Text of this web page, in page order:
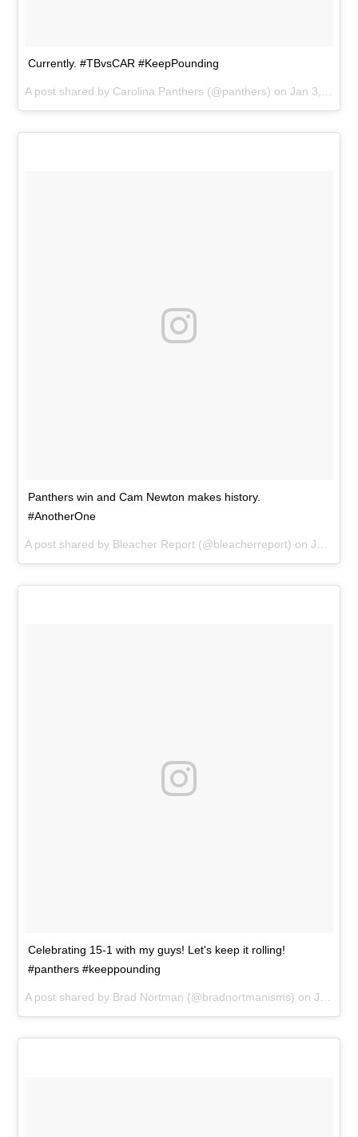
Currently. #TBvsCAR #KeepPounding
A post shared by Carolina Panthers (@panthers) onJan 3, 2016 at 4:16pm PST
Panthers win and Cam Newton makes history.
#AnotherOne
A post shared by Bleacher Report (@bleacherreport) onJan 3, 2016 at 4:33pm PST
Celebrating 15-1 with my guys! Let's keep it rolling!
#panthers #keeppounding
A post shared by Brad Nortman (@bradnortmanisms) onJan 3, 2016 at 6:36pm PST